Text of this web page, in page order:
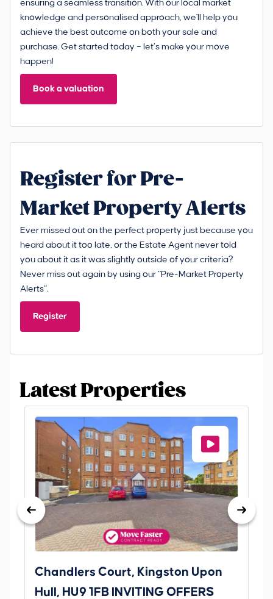
ensuring a seamless transition. With our local market
knowledge and personalised approach, we'll help you
achieve the best outcome on both your sale and
purchase. Get started today – let’s make your move
happen!
Book a valuation
Register for Pre-
Market Property Alerts
Ever missed out on the perfect property just because you
heard about it too late, or the Estate Agent never told
you about it as it was slightly outside of your criteria?
Never miss out again by using our “Pre-Market Property
Alerts”.
Register
Latest Properties
Chandlers Court, Kingston Upon
Hull, HU9 1FB INVITING OFFERS